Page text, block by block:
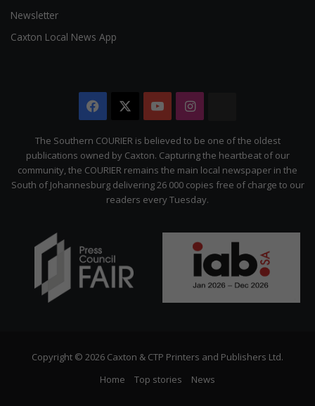
Newsletter
Caxton Local News App
Facebook YouTubeInstagram
Citizen
The Southern COURIER is believed to be one of the oldest
publications owned by Caxton. Capturing the heartbeat of our
community, the COURIER remains the main local newspaper in the
South of Johannesburg delivering 26 000 copies free of charge to our
readers every Tuesday.
Copyright © 2026 Caxton & CTP Printers and Publishers Ltd.
Home
Top stories News